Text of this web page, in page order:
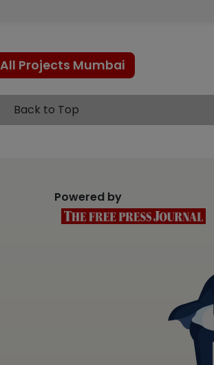
Projects Mumbai
Back to Top
Powered by